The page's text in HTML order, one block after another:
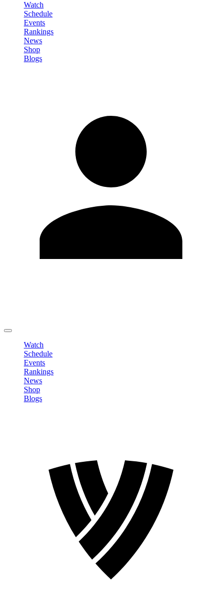
Watch
Schedule
Events
Rankings
News
Shop
Blogs
Watch
Schedule
Events
Rankings
News
Shop
Blogs